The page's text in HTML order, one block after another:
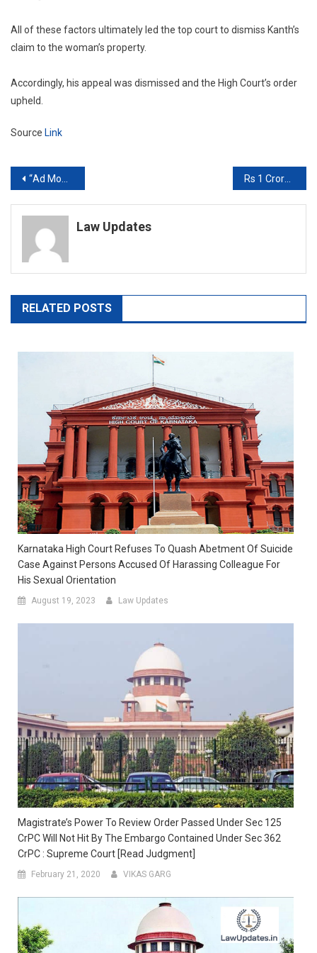
All of these factors ultimately led the top court to dismiss Kanth’s
claim to the woman’s property.
Accordingly, his appeal was dismissed and the High Court’s order
upheld.
Source Link
Post
navigation
“Ad Money Will Be…”: Supreme Court Warns AAP Over Funds For Rapid Rail Project Rs 1 Crore Fine On Every Product If…”: Supreme Court Warns Patanjali
Law Updates
RELATED POSTS
Karnataka High Court Refuses To Quash Abetment Of Suicide
Case Against Persons Accused Of Harassing Colleague For
His Sexual Orientation
August 19, 2023 Law Updates
Magistrate’s Power To Review Order Passed Under Sec 125
CrPC Will Not Hit By The Embargo Contained Under Sec 362
CrPC : Supreme Court [Read Judgment]
February 21, 2020 VIKAS GARG